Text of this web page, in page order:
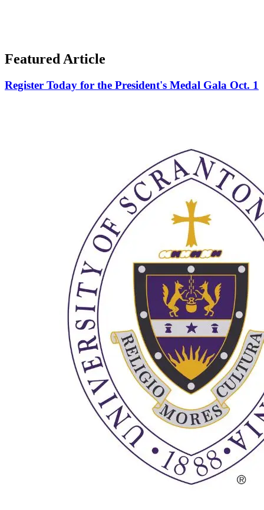
Featured Article
Register Today for the President's Medal Gala Oct. 1